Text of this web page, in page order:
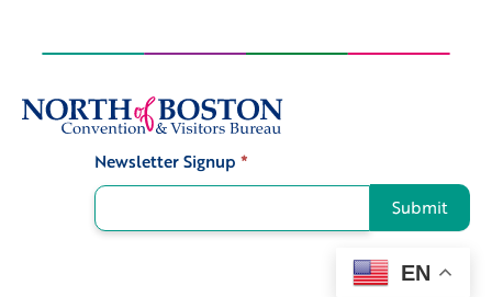
Newsletter Signup *
Submit
EN